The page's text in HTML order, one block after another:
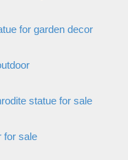
for garden decor
statue for sale
for sale